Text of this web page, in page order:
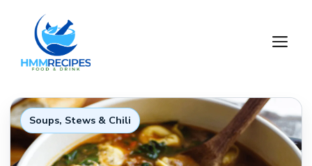
content
Soups, Stews & Chili